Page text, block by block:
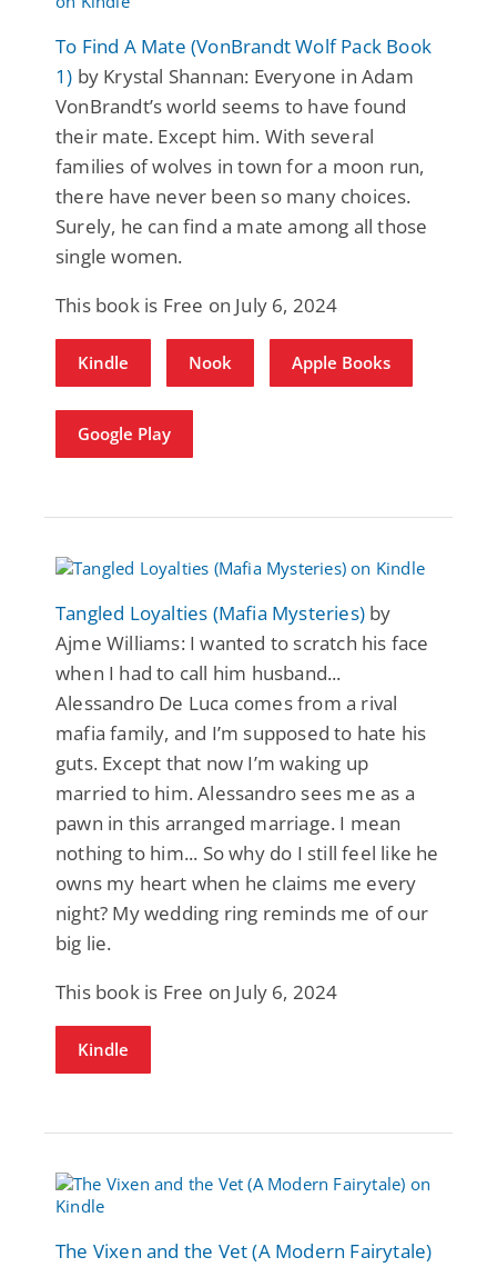
To Find A Mate (VonBrandt Wolf Pack Book
1) by Krystal Shannan: Everyone in Adam
VonBrandt’s world seems to have found
their mate. Except him. With several
families of wolves in town for a moon run,
there have never been so many choices.
Surely, he can find a mate among all those
single women.
This book is Free on July 6, 2024
Kindle Nook Apple Books
Google Play
Tangled Loyalties (Mafia Mysteries) by
Ajme Williams: I wanted to scratch his face
when I had to call him husband...
Alessandro De Luca comes from a rival
mafia family, and I’m supposed to hate his
guts. Except that now I’m waking up
married to him. Alessandro sees me as a
pawn in this arranged marriage. I mean
nothing to him... So why do I still feel like he
owns my heart when he claims me every
night? My wedding ring reminds me of our
big lie.
This book is Free on July 6, 2024
Kindle
The Vixen and the Vet (A Modern Fairytale)